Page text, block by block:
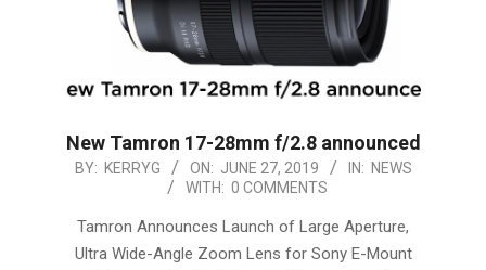
New Tamron 17-28mm f/2.8 announced
2019-
27
BY: KERRYG ON: JUNE 27, 2019 IN: NEWS
WITH: 0 COMMENTS
Tamron Announces Launch of Large Aperture,
Ultra Wide-Angle Zoom Lens for Sony E-Mount